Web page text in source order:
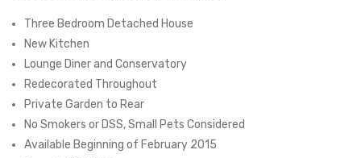
Three Bedroom Detached House
New Kitchen
Lounge Diner and Conservatory
Redecorated Throughout
Private Garden to Rear
No Smokers or DSS, Small Pets Considered
Available Beginning of February 2015